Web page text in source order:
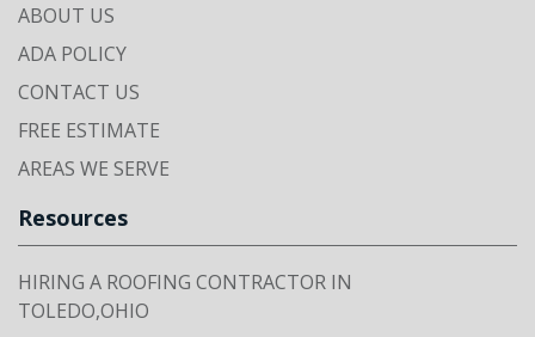
ABOUT US
ADA POLICY
CONTACT US
FREE ESTIMATE
AREAS WE SERVE
Resources
HIRING A ROOFING CONTRACTOR IN
TOLEDO,OHIO